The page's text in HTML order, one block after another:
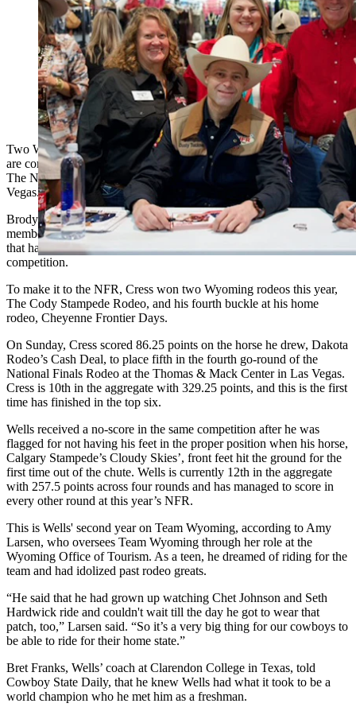
Saddle Bronc riders Brody Cress and Brody Wells and
bullfighter Dustry Tuckness are all participating in the
National Finals Rodeo in Las Vegas (Courtesy:
Governor Mark Gordon's office)
Two Wyoming cowboys are ranked in the top 15 of the nation and
are competing in the country’s largest and most prestigious rodeo —
The National Finals Rodeo (NFR), taking place this week in Las
Vegas.
Brody Wells of Powell and Brody Cress of Hillsdale are both
members of Team Wyoming, the only state-sponsored rodeo team,
that have qualified in the upper echelon of the saddle bronc
competition.
To make it to the NFR, Cress won two Wyoming rodeos this year,
The Cody Stampede Rodeo, and his fourth buckle at his home
rodeo, Cheyenne Frontier Days.
On Sunday, Cress scored 86.25 points on the horse he drew, Dakota
Rodeo’s Cash Deal, to place fifth in the fourth go-round of the
National Finals Rodeo at the Thomas & Mack Center in Las Vegas.
Cress is 10th in the aggregate with 329.25 points, and this is the first
time has finished in the top six.
Wells received a no-score in the same competition after he was
flagged for not having his feet in the proper position when his horse,
Calgary Stampede’s Cloudy Skies’, front feet hit the ground for the
first time out of the chute. Wells is currently 12th in the aggregate
with 257.5 points across four rounds and has managed to score in
every other round at this year’s NFR.
This is Wells' second year on Team Wyoming, according to Amy
Larsen, who oversees Team Wyoming through her role at the
Wyoming Office of Tourism. As a teen, he dreamed of riding for the
team and had idolized past rodeo greats.
“He said that he had grown up watching Chet Johnson and Seth
Hardwick ride and couldn't wait till the day he got to wear that
patch, too,” Larsen said. “So it’s a very big thing for our cowboys to
be able to ride for their home state.”
Bret Franks, Wells’ coach at Clarendon College in Texas, told
Cowboy State Daily, that he knew Wells had what it took to be a
world champion who he met him as a freshman.